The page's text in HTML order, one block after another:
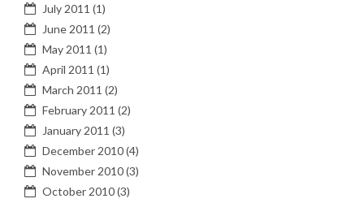
July 2011 (1)
June 2011 (2)
May 2011 (1)
April 2011 (1)
March 2011 (2)
February 2011 (2)
January 2011 (3)
December 2010(4)
November 2010(3)
October 2010(3)